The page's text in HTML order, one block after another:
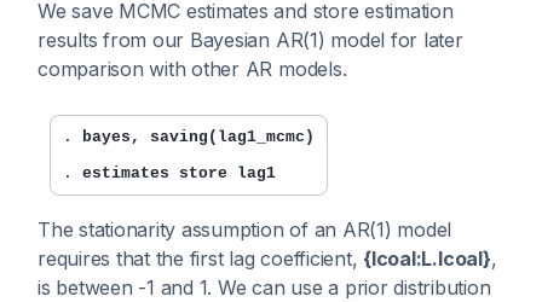
We save MCMC estimates and store estimation
results from our Bayesian AR(1) model for later
comparison with other AR models.
.
bayes, saving(lag1_mcmc)
. estimates store lag1
The stationarity assumption of an AR(1) model
requires that the first lag coefficient, {lcoal:L.lcoal},
is between -1 and 1. We can use a prior distribution